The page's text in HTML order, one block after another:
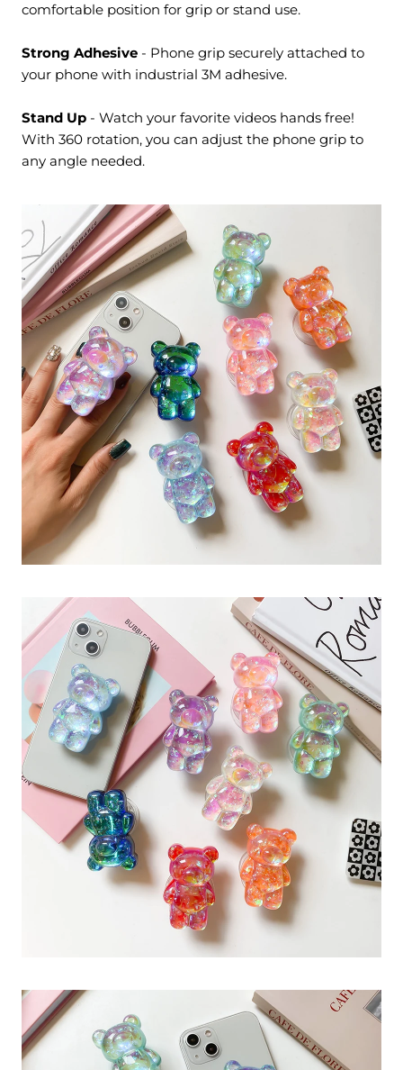
comfortable position for grip or stand use.
Strong Adhesive - Phone grip securely attached to
your phone with industrial 3M adhesive.
Stand Up - Watch your favorite videos hands free!
With 360 rotation, you can adjust the phone grip to
any angle needed.